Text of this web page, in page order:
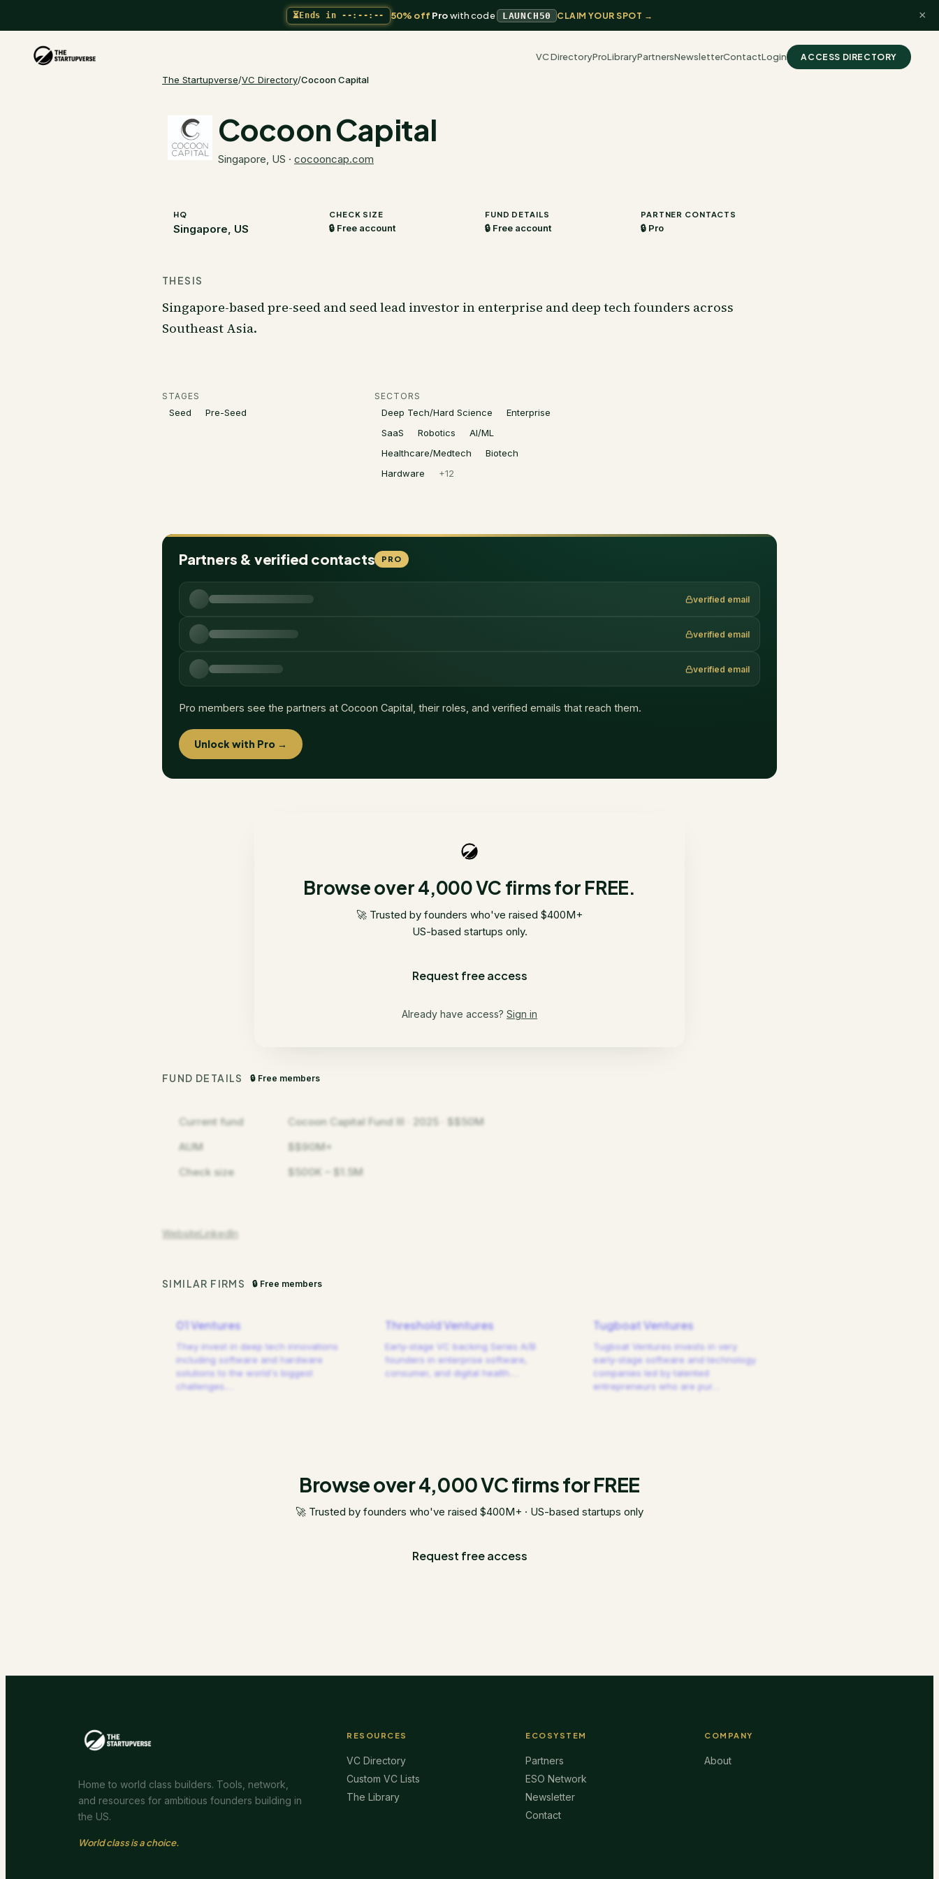
⏳Ends in --:--:-- 50% off Prowith code LAUNCH50 CLAIM YOUR SPOT → ×
VC DirectoryProLibraryPartnersNewsletterContactLogin ACCESS DIRECTORY
The Startupverse/VC Directory/Cocoon Capital
Cocoon Capital
Singapore, US · cocooncap.com
HQ
Singapore, US
CHECK SIZE
🔒 Free account
FUND DETAILS
🔒 Free account
PARTNER CONTACTS
🔒 Pro
THESIS
Singapore-based pre-seed and seed lead investor in enterprise and deep tech founders across
Southeast Asia.
STAGES
Seed Pre-Seed
SECTORS
Deep Tech/Hard Science
Enterprise
SaaS
Robotics
AI/ML
Healthcare/Medtech
Biotech
Hardware
+12
Partners & verified contacts PRO
verified email
verified email
verified email
Pro members see the partners at Cocoon Capital , their roles, and verified emails that reach them.
Unlock with Pro →
Browse over 4,000 VC firms for FREE.
🚀 Trusted by founders who've raised $400M+
US-based startups only.
Request free access
Already have access? Sign in
FUND DETAILS 🔒 Free members
Current fund
Cocoon Capital Fund III · 2025 · $$50M
AUM
$$90M+
Check size
$500K – $1.5M
WebsiteLinkedIn
SIMILAR FIRMS 🔒 Free members
01 Ventures
They invest in deep tech innovations
including software and hardware
solutions to the world's biggest
challenges.
Threshold Ventures
Early-stage VC backing Series A/B
founders in enterprise software,
consumer, and digital health.
Tugboat Ventures
Tugboat Ventures invests in very
early-stage software and technology
companies led by talented
entrepreneurs who are pur
Browse over 4,000 VC firms for FREE
🚀 Trusted by founders who've raised $400M+ · US-based startups only
Request free access
Home to world class builders. Tools, network,
and resources for ambitious founders building in
the US.
World class is a choice.
RESOURCES
VC Directory
Custom VC Lists
The Library
ECOSYSTEM
Partners
ESO Network
Newsletter
Contact
COMPANY
About